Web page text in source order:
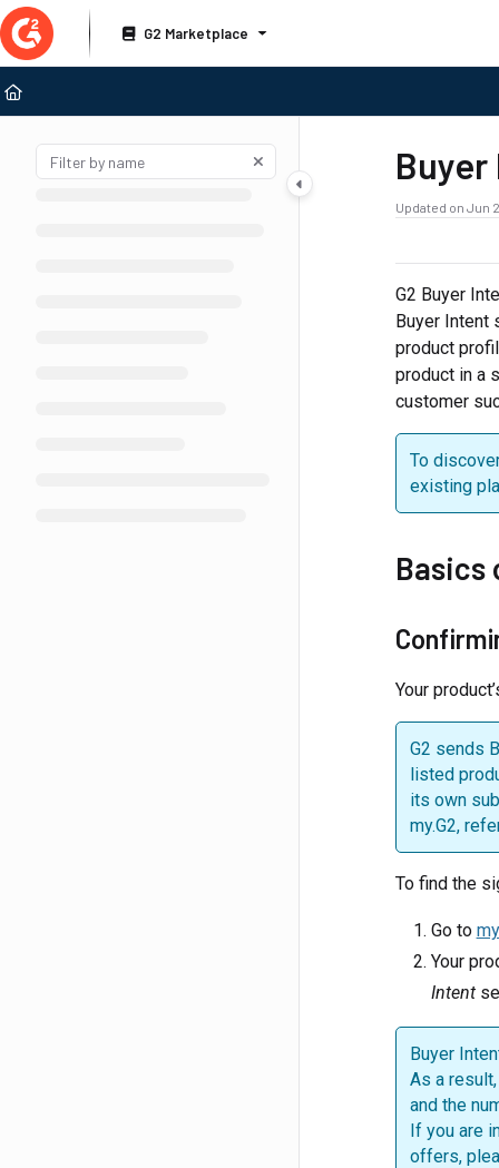
Documentation Index
Fetch the complete documentation index at:
Use this file to discover all available pages before exploring further.
G2 Marketplace
Updated on Jun
G2 Buyer
Buyer Intent
product
product in a
customer
To
existing
Basics
Your
G2 sends
listed
its own
my.G2,
To find the
Go to
Your
Intent
Buyer
As a
and the
If you are
offers,